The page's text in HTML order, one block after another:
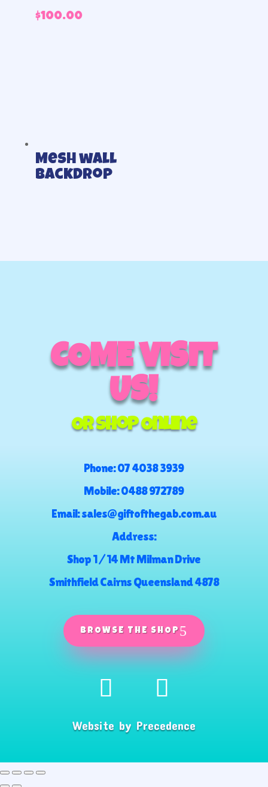
$100.00
Mesh wall
backdrop
COME VISIT
US!
Or Shop Online
Phone:07 4038 3939
Mobile:0488 972789
Email:sales@giftofthegab.com.au
Address:
Shop 1 / 14 Mt Milman Drive
Smithfield Cairns Queensland 4878
BROWSE THE SHOP
Website by Precedence